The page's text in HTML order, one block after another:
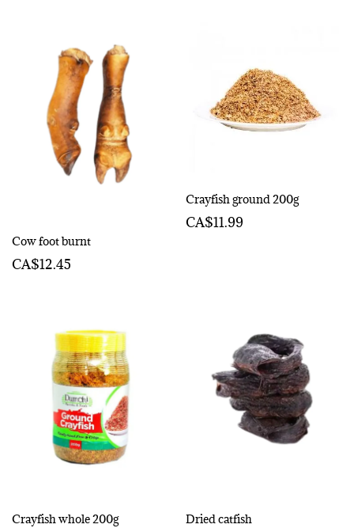
Cow foot burnt
CA$12.45
Crayfish ground 200g
CA$11.99
Crayfish whole 200g Dried catfish